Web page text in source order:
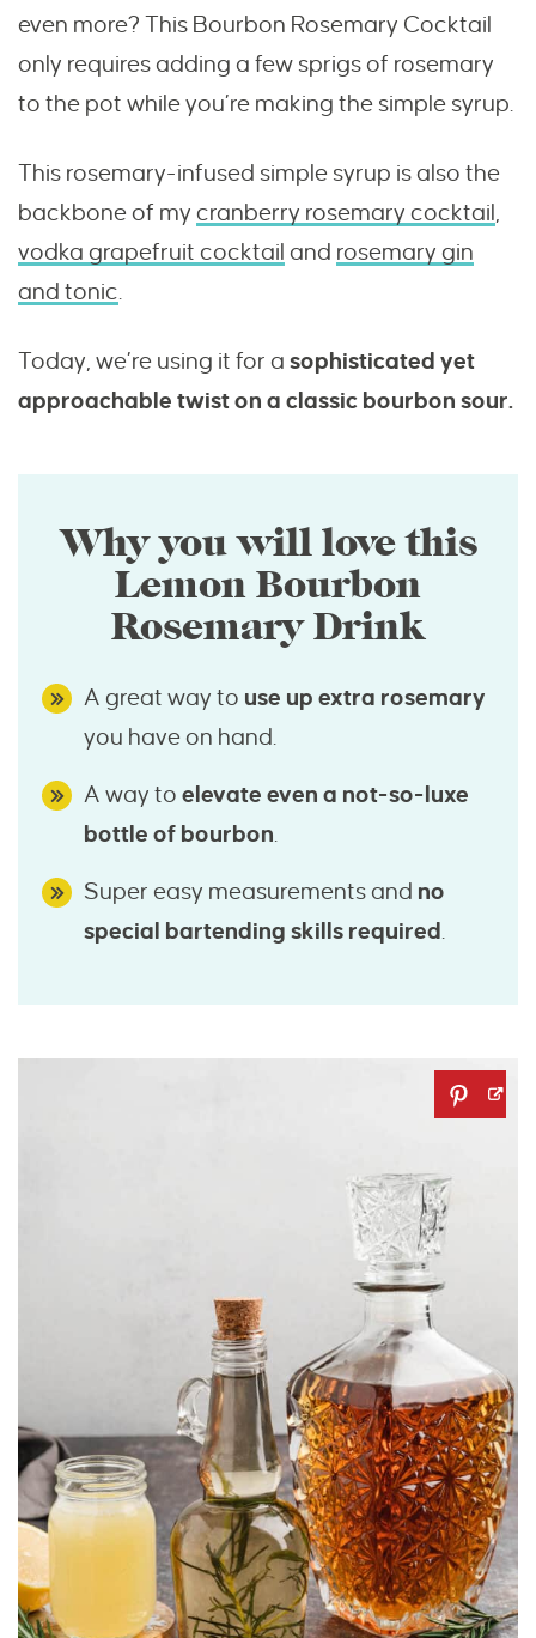
even more? This Bourbon Rosemary Cocktail
only requires adding a few sprigs of rosemary
to the pot while you’re making the simple syrup.
This rosemary-infused simple syrup is also the
backbone of my cranberry rosemary cocktail ,
vodka grapefruit cocktail and rosemary gin
and tonic.
Today, we’re using it for a sophisticated yet
approachable twist on a classic bourbon sour.
Why you will love this
Lemon Bourbon
Rosemary Drink
A great way to use up extra rosemary
you have on hand.
A way to elevate even a not-so-luxe
bottle of bourbon.
Super easy measurements and no
special bartending skills required .